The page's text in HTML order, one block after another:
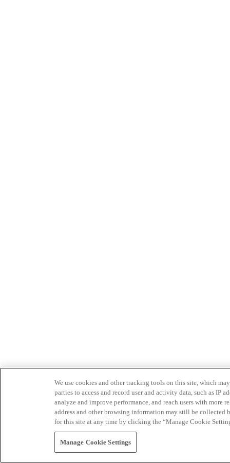
We use cookies and other tracking tools on this site, which
parties to access and record user and activity data, such as IP
analyze and improve performance, and reach users with
address and other browsing information may still be collected
for this site at any time by clicking the “Manage Cookie
Manage Cookie Settings